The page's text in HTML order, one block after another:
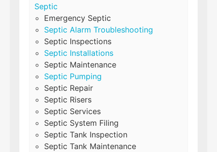
Septic
Emergency Septic
Septic Alarm Troubleshooting
Septic Inspections
Septic Installations
Septic Maintenance
Septic Pumping
Septic Repair
Septic Risers
Septic Services
Septic System Filing
Septic Tank Inspection
Septic Tank Maintenance